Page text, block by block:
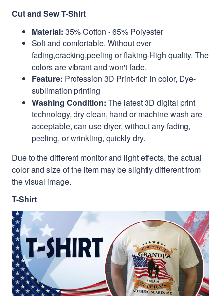
Cut and Sew T-Shirt
Material: 35% Cotton - 65% Polyester
Soft and comfortable. Without ever
fading,cracking,peeling or flaking-High quality. The
colors are vibrant and won't fade.
Feature: Profession 3D Print-rich in color, Dye-
sublimation printing
Washing Condition: The latest 3D digital print
technology, dry clean, hand or machine wash are
acceptable, can use dryer, without any fading,
peeling, or wrinkling, quickly dry.
Due to the different monitor and light effects, the actual
color and size of the item may be slightly different from
the visual image.
T-Shirt